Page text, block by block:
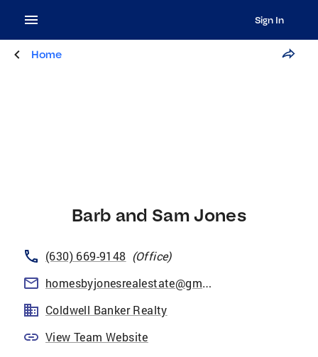
Sign In
Home
Barb and Sam Jones
(630) 669-9148 (Office)
homesbyjonesrealestate@gmail.com
Coldwell Banker Realty
View Team Website